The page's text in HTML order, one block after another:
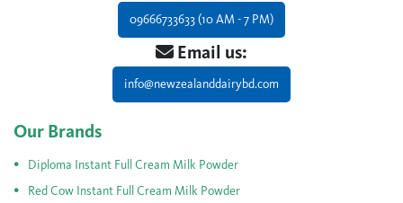
09666733633 (10 AM - 7 PM)
Email us:
info@newzealanddairybd.com
Our Brands
Diploma Instant Full Cream Milk Powder
Red Cow Instant Full Cream Milk Powder